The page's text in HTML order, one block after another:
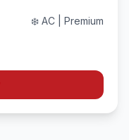
❄️ AC | Premium